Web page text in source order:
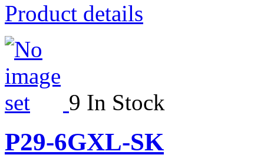
Product details
9 In Stock
P29-6GXL-SK